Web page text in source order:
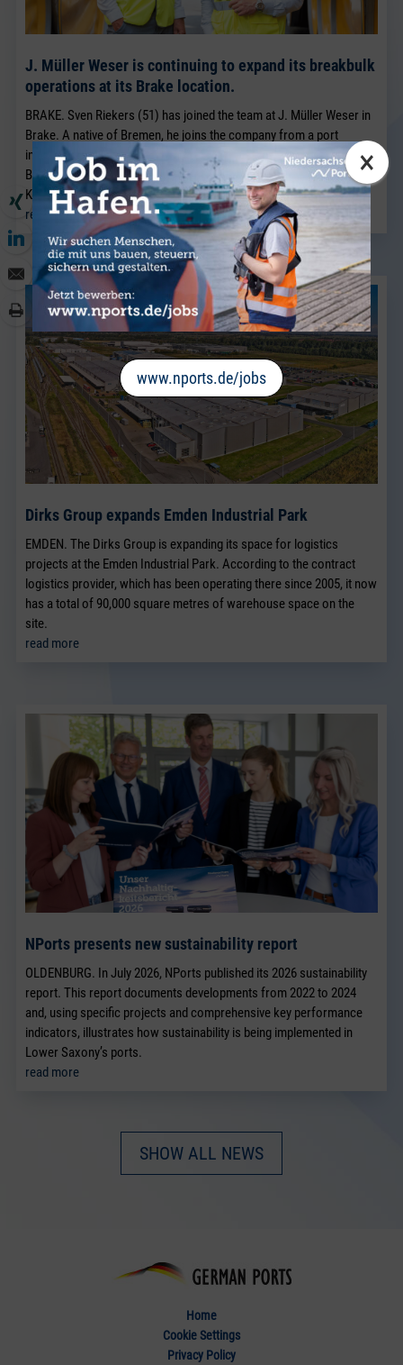
×
www.nports.de/jobs
J. Müller Weser is continuing to expand its breakbulk
operations at its Brake location.
BRAKE. Sven Riekers (51) has joined the team at J. Müller Weser in
Brake. A native of Bremen, he joins the company from a port
industry business in Bremen and will strengthen the existing
Breakbulk Sales team, which has been led for many years by Jörg
Kaplan.
read more
Dirks Group expands Emden Industrial Park
EMDEN. The Dirks Group is expanding its space for logistics
projects at the Emden Industrial Park. According to the contract
logistics provider, which has been operating there since 2005, it now
has a total of 90,000 square metres of warehouse space on the
site.
read more
NPorts presents new sustainability report
OLDENBURG. In July 2026, NPorts published its 2026 sustainability
report. This report documents developments from 2022 to 2024
and, using specific projects and comprehensive key performance
indicators, illustrates how sustainability is being implemented in
Lower Saxony’s ports.
read more
SHOW ALL NEWS
Home
Cookie Settings
Privacy Policy